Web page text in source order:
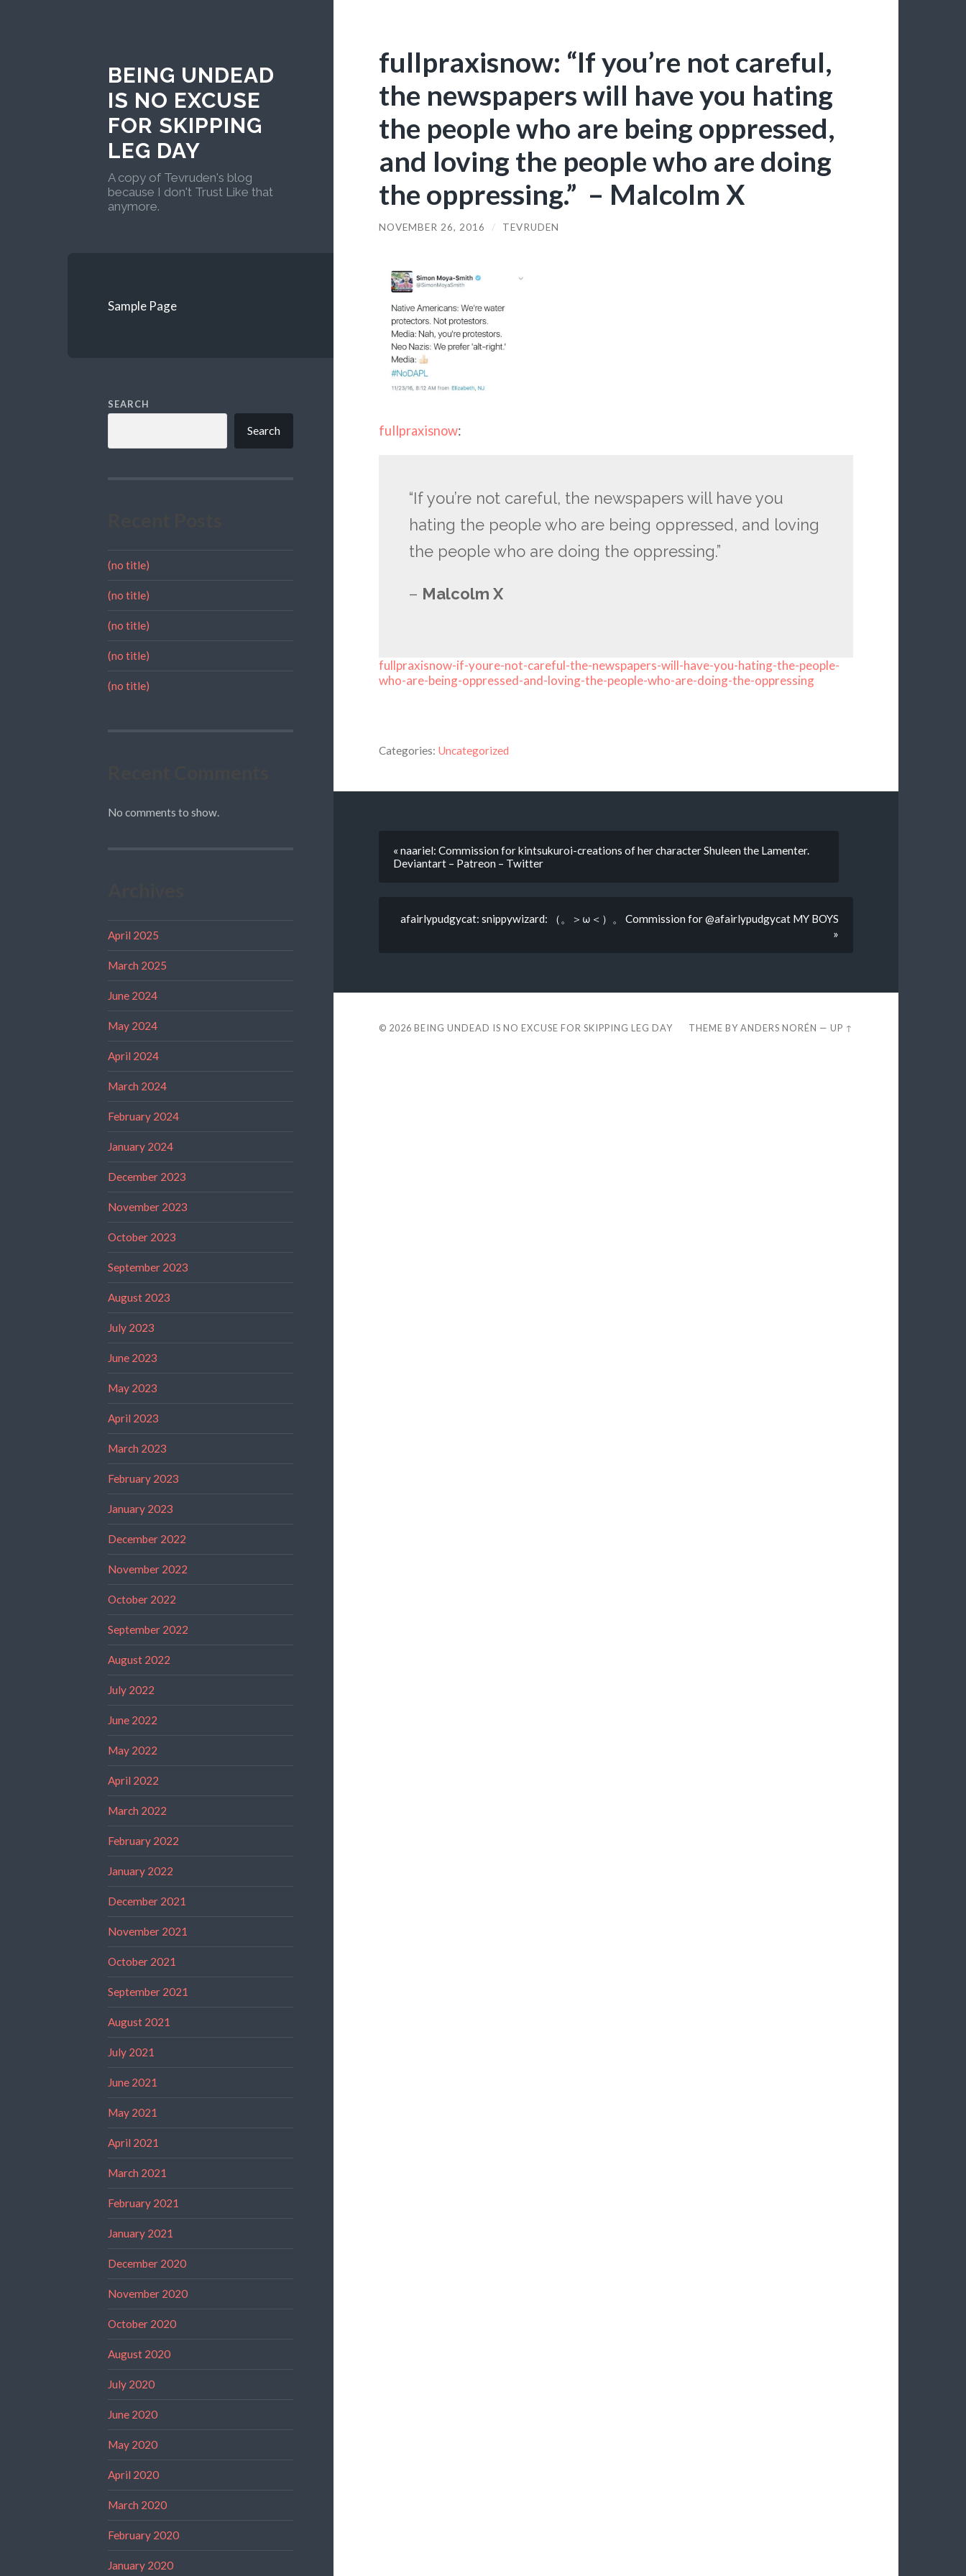
BEING UNDEAD
IS NO EXCUSE
FOR SKIPPING
LEG DAY
A copy of Tevruden's blog
because I don't Trust Like that
anymore.
Sample Page
SEARCH
Search
(no title)
(no title)
(no title)
(no title)
(no title)
No comments to show.
April 2025
March 2025
June 2024
May 2024
April 2024
March 2024
February 2024
January 2024
December 2023
November 2023
October 2023
September 2023
August 2023
July 2023
June 2023
May 2023
April 2023
March 2023
February 2023
January 2023
December 2022
November 2022
October 2022
September 2022
August 2022
July 2022
June 2022
May 2022
April 2022
March 2022
February 2022
January 2022
December 2021
November 2021
October 2021
September 2021
August 2021
July 2021
June 2021
May 2021
April 2021
March 2021
February 2021
January 2021
December 2020
November 2020
October 2020
August 2020
July 2020
June 2020
May 2020
April 2020
March 2020
February 2020
January 2020
fullpraxisnow: “If you’re not careful,
the newspapers will have you hating
the people who are being oppressed,
and loving the people who are doing
the oppressing.” – Malcolm X
NOVEMBER 26, 2016 / TEVRUDEN
fullpraxisnow:
“If you’re not careful, the newspapers will have you
hating the people who are being oppressed, and loving
the people who are doing the oppressing.”
– Malcolm X
fullpraxisnow-if-youre-not-careful-the-newspapers-will-have-you-hating-the-people-
who-are-being-oppressed-and-loving-the-people-who-are-doing-the-oppressing
Categories: Uncategorized
« naariel: Commission for kintsukuroi-creations of her character Shuleen the Lamenter.
Deviantart – Patreon – Twitter
afairlypudgycat: snippywizard: （。＞ω＜）。 Commission for @afairlypudgycat MY BOYS
»
© 2026 BEING UNDEAD IS NO EXCUSE FOR SKIPPING LEG DAY THEME BYANDERS NORÉN —UP ↑